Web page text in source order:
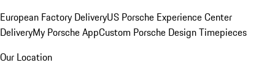
European Factory DeliveryUS Porsche Experience Center
DeliveryMy Porsche AppCustom Porsche Design Timepieces
Our Location